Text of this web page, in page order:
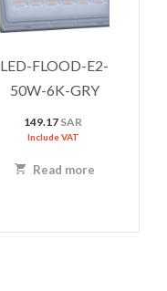
LED-FLOOD-E2-
50W-6K-GRY
149.17 SAR
Include VAT
Read more